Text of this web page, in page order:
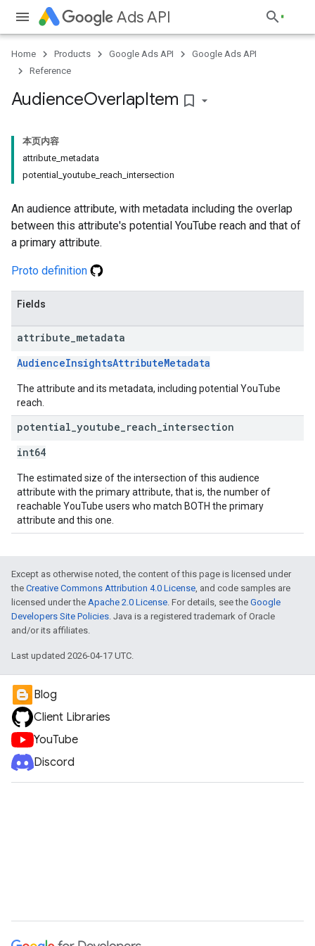
Ads API
Home Products Google Ads API
Google Ads API
Reference
AudienceOverlapItem bookmark_border
本页内容
attribute_metadata
potential_youtube_reach_intersection
An audience attribute, with metadata including the overlap
between this attribute's potential YouTube reach and that of
a primary attribute.
Proto definition
Fields
attribute metadata
AudienceInsightsAttributeMetadata
The attribute and its metadata, including potential YouTube
reach.
potential youtube reach intersection
int64
The estimated size of the intersection of this audience
attribute with the primary attribute, that is, the number of
reachable YouTube users who match BOTH the primary
attribute and this one.
Except as otherwise noted, the content of this page is licensed under
the Creative Commons Attribution 4.0 License, and code samples are
licensed under the Apache 2.0 License. For details, see the Google
Developers Site Policies. Java is a registered trademark of Oracle
and/or its affiliates.
Last updated 2026-04-17 UTC.
Blog
Client Libraries
YouTube
Discord